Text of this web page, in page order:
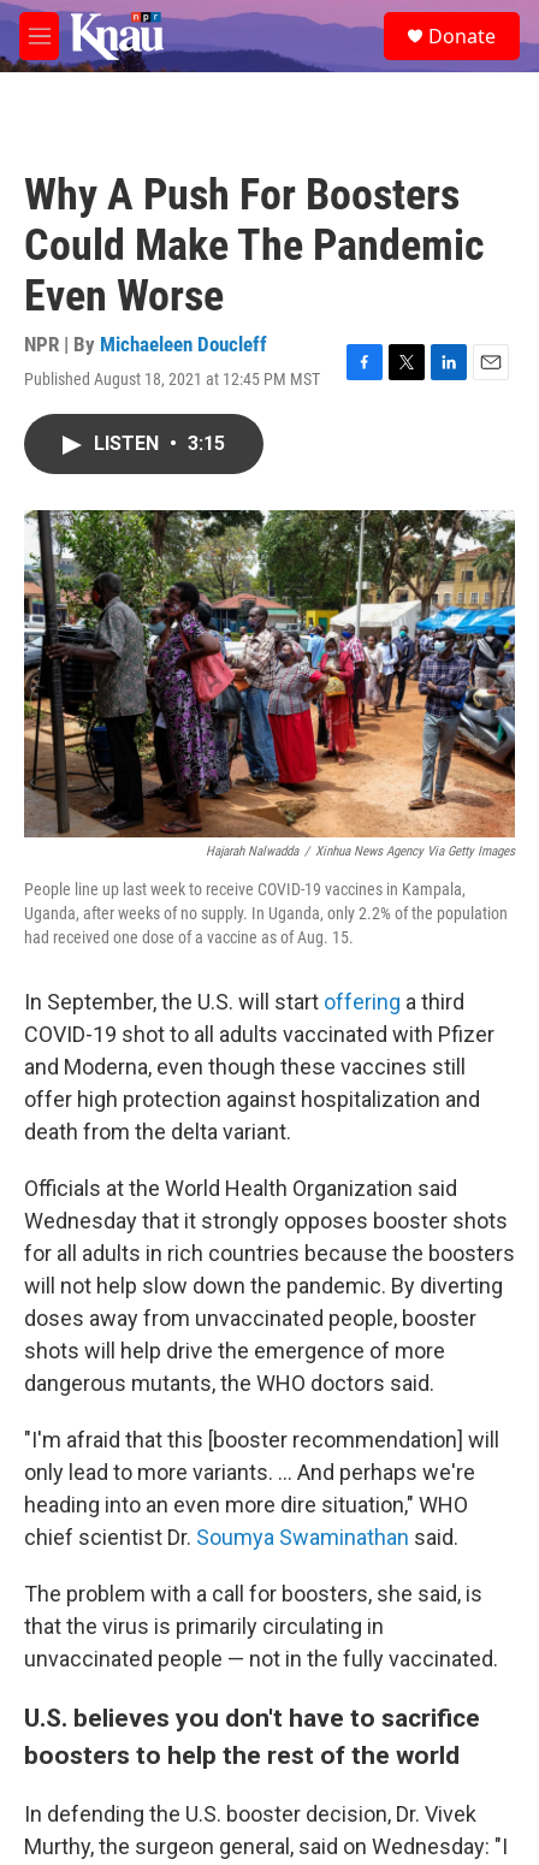
Skip to main content
M
e
e
a
Donate
Why A Push For Boosters
Could Make The Pandemic
Even Worse
NPR | By Michaeleen Doucleff
Published August 18, 2021 at 12:45 PM MST
F
o
k
T
r
L
I
n
E
LISTEN • 3:15
Hajarah Nalwadda / Xinhua News Agency Via Getty Images
People line up last week to receive COVID-19 vaccines in Kampala,
Uganda, after weeks of no supply. In Uganda, only 2.2% of the population
had received one dose of a vaccine as of Aug. 15.
In September, the U.S. will start offering a third
COVID-19 shot to all adults vaccinated with Pfizer
and Moderna, even though these vaccines still
offer high protection against hospitalization and
death from the delta variant.
Officials at the World Health Organization said
Wednesday that it strongly opposes booster shots
for all adults in rich countries because the boosters
will not help slow down the pandemic. By diverting
doses away from unvaccinated people, booster
shots will help drive the emergence of more
dangerous mutants, the WHO doctors said.
"I'm afraid that this [booster recommendation] will
only lead to more variants. ... And perhaps we're
heading into an even more dire situation," WHO
chief scientist Dr. Soumya Swaminathan said.
The problem with a call for boosters, she said, is
that the virus is primarily circulating in
unvaccinated people — not in the fully vaccinated.
U.S. believes you don't have to sacrifice
boosters to help the rest of the world
In defending the U.S. booster decision, Dr. Vivek
Murthy, the surgeon general, said on Wednesday: "I